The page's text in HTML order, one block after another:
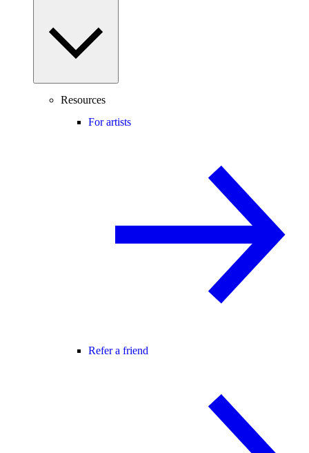
Resources
For artists
Refer a friend